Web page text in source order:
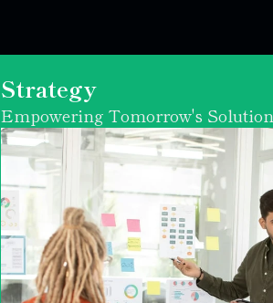
Strategy
Empowering Tomorrow's